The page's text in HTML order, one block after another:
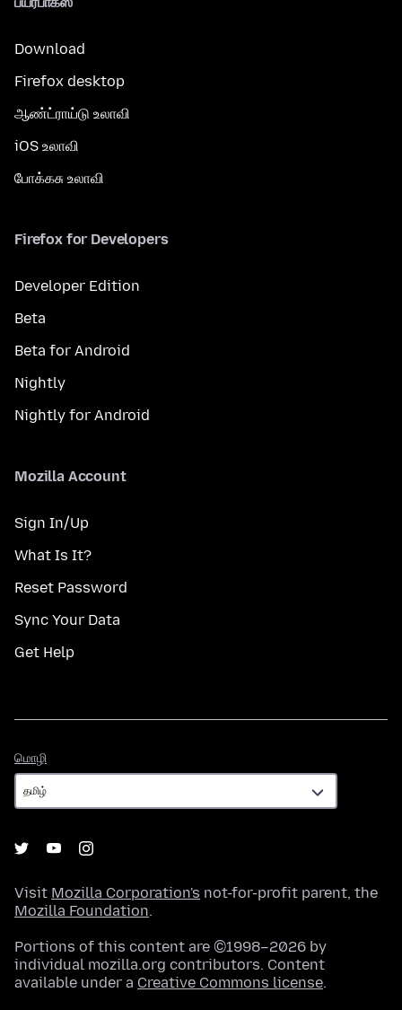
Download
Firefox desktop
ஆண்ட்ராய்டு உலாவி
iOS உலாவி
போக்கசு உலாவி
Firefox for Developers
Developer Edition
Beta
Beta for Android
Nightly
Nightly for Android
Mozilla Account
Sign In/Up
What Is It?
Reset Password
Sync Your Data
Get Help
மொழி
Visit Mozilla Corporation's not-for-profit parent, the
Mozilla Foundation.
Portions of this content are ©1998–2026 by
individual mozilla.org contributors. Content
available under a Creative Commons license.